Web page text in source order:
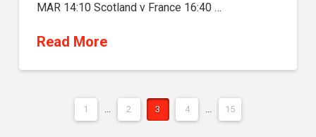
MAR 14:10 Scotland v France 16:40 …
Read More
1 ... 2 3 4 ... 15